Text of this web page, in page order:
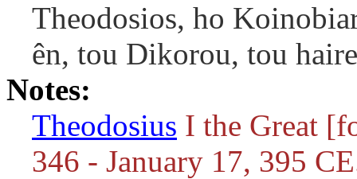
Theodosios, ho
ên, tou Dikorou, tou
Notes:
Theodosius I the Great
346 - January 17, 395